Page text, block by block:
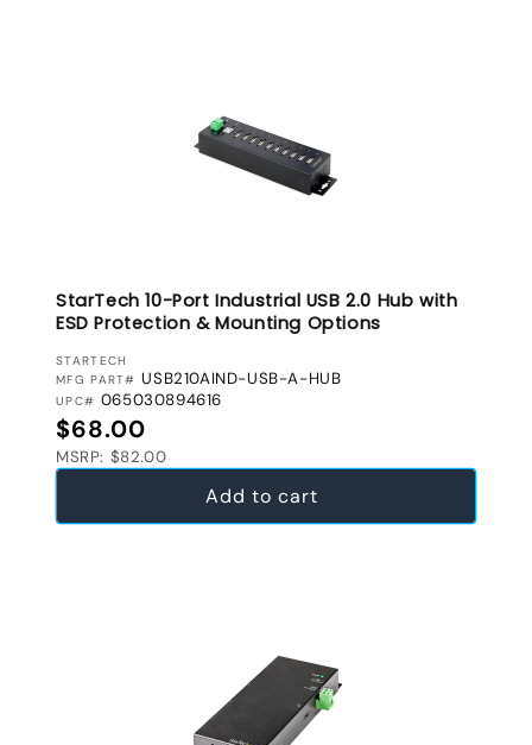
StarTech 10-Port Industrial USB 2.0 Hub with
ESD Protection & Mounting Options
VENDOR:
STARTECH
MFG PART# USB210AIND-USB-A-HUB
UPC# 065030894616
Regular price
$68.00
MSRP: $82.00
Add to cart